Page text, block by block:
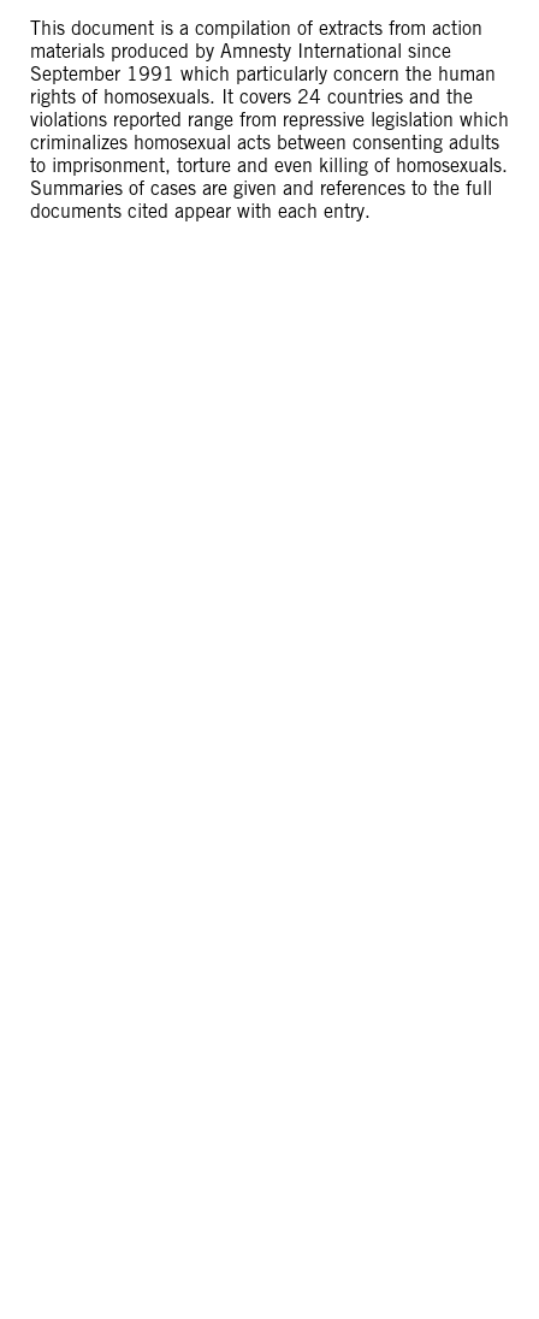
This document is a compilation of extracts from action
materials produced by Amnesty International since
September 1991 which particularly concern the human
rights of homosexuals. It covers 24 countries and the
violations reported range from repressive legislation which
criminalizes homosexual acts between consenting adults
to imprisonment, torture and even killing of homosexuals.
Summaries of cases are given and references to the full
documents cited appear with each entry.